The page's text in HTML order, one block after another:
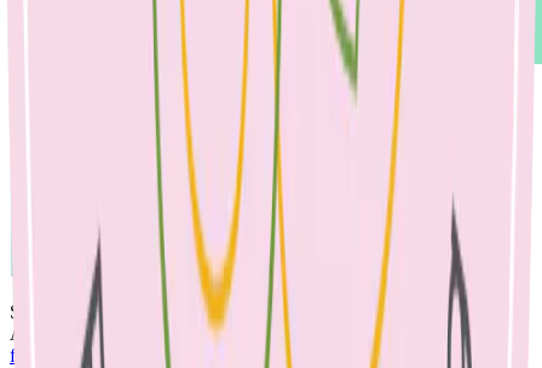
See below for 3 days of lunchboxes:
Also see our great resources on
simple snack swaps
soy/dairy-
free alternatives.